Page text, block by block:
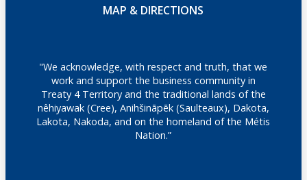
MAP & DIRECTIONS
"We acknowledge, with respect and truth, that we
work and support the business community in
Treaty 4 Territory and the traditional lands of the
nêhiyawak (Cree), Anihšināpēk (Saulteaux), Dakota,
Lakota, Nakoda, and on the homeland of the Métis
Nation.”